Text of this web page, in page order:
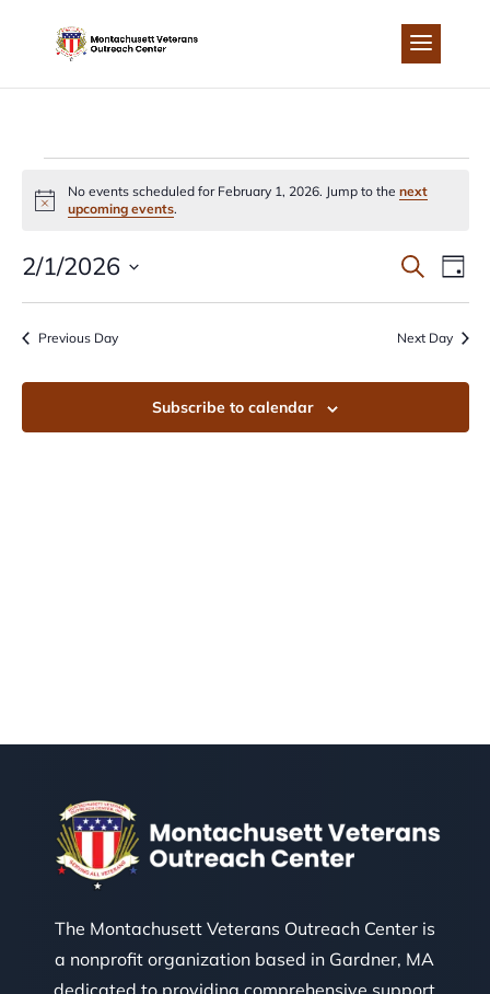
content
EVENTS
FOR
FEBRUARY
1,
2026
Notice
No events scheduled for February 1, 2026. Jump to the next
upcoming events.
AND
Search
Day
2/1/2026
Select
date.Previous Day Next Day
Subscribe to calendar
The Montachusett Veterans Outreach Center is
a nonprofit organization based in Gardner, MA
dedicated to providing comprehensive support